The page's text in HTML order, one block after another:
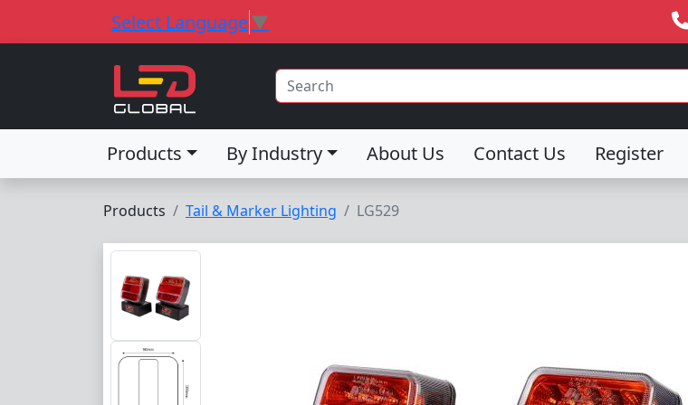
Select Language▼
Products By Industry About Us Contact Us Register
Products Tail & Marker Lighting LG529